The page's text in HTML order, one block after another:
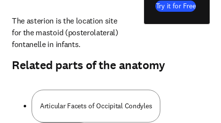
The asterion is the location site
for the mastoid (posterolateral)
fontanelle in infants.
Try it for Free
Related parts of the anatomy
Articular Facets of Occipital Condyles